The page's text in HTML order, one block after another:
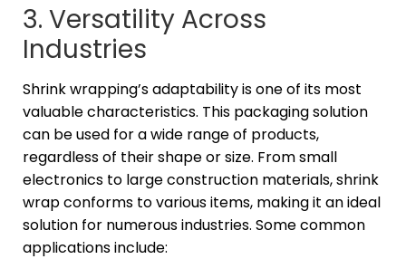
3. Versatility Across
Industries
Shrink wrapping’s adaptability is one of its most
valuable characteristics. This packaging solution
can be used for a wide range of products,
regardless of their shape or size. From small
electronics to large construction materials, shrink
wrap conforms to various items, making it an ideal
solution for numerous industries. Some common
applications include: